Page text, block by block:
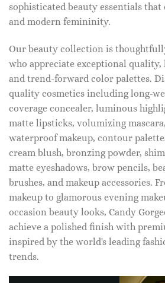
sophisticated beauty essentials that
and modern femininity.
Our beauty collection is
who appreciate exceptional
and trend-forward color palettes.
quality cosmetics including long-
coverage concealer, luminous
matte lipsticks, volumizing
waterproof makeup, contour
cream blush, bronzing powder,
matte eyeshadows, brow pencils,
brushes, and makeup accessories.
makeup to glamorous evening
occasion beauty looks, Candy
achieve a polished finish with
inspired by the world's leading
trends.